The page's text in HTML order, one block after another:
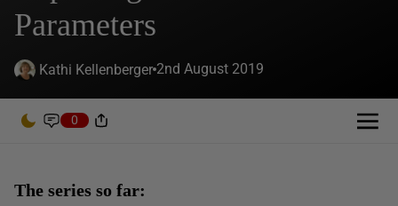
Parameters
Kathi Kellenberger 2nd August 2019
0
The series so far: